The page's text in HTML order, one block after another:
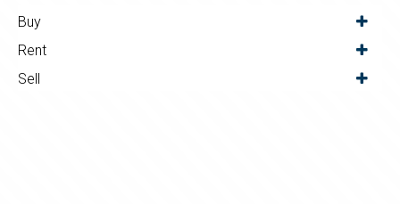
Buy
Rent
Sell